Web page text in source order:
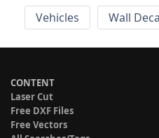
Vehicles
Wall
CONTENT
Laser Cut
Free DXF Files
Free Vectors